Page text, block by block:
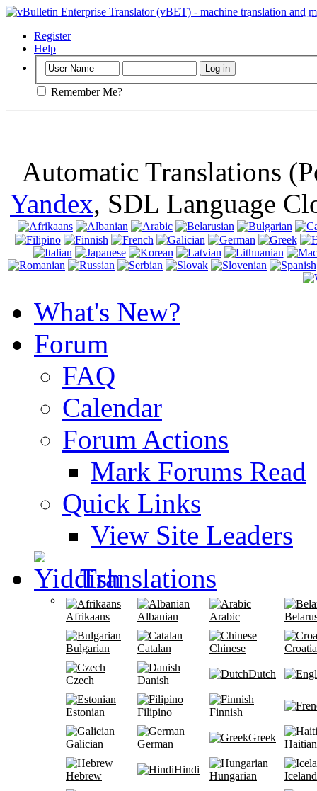
Important:
Register
Help
Remember Me?
Automatic Translations
Yandex, SDL Language
What's New?
Forum
FAQ
Calendar
Forum Actions
Mark Forums Read
Quick Links
View Site Leaders
Translations
Afrikaans Albanian Arabic
Bulgarian Catalan Chinese
Czech Danish
Dutch
Estonian Filipino Finnish
Galician German
Greek
Hebrew
Hindi
Hungarian